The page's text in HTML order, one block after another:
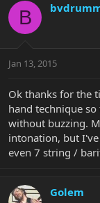
B
Jan 13, 2015
Ok thanks for the
hand technique
without buzzing.
intonation, but
even 7 string /
Golem